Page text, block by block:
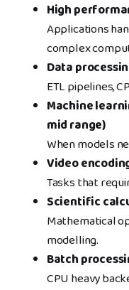
High
Applications
complex
Data
ETL pipelines,
Machine
mid range)
When models
Video
Tasks that
Scientific
Mathematical
modelling.
Batch
CPU heavy